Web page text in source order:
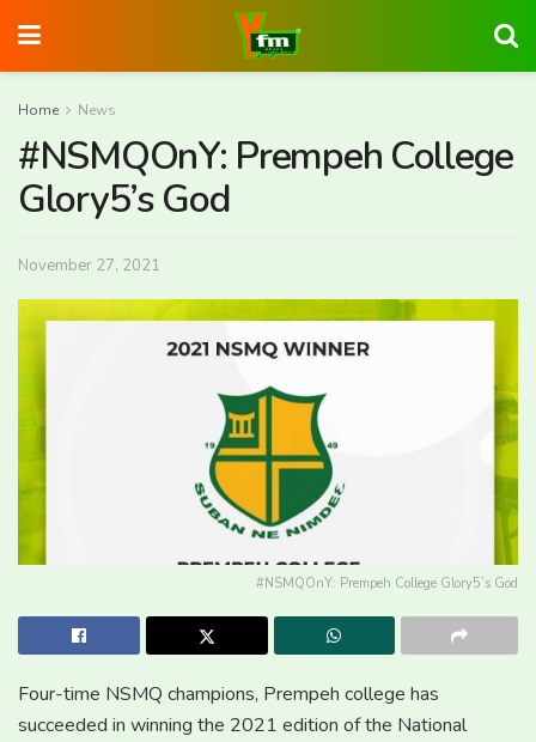
Home News
#NSMQOnY: Prempeh College
Glory5’s God
November 27, 2021
#NSMQOnY: Prempeh College Glory5’s God
Four-time NSMQ champions, Prempeh college has
succeeded in winning the 2021 edition of the National